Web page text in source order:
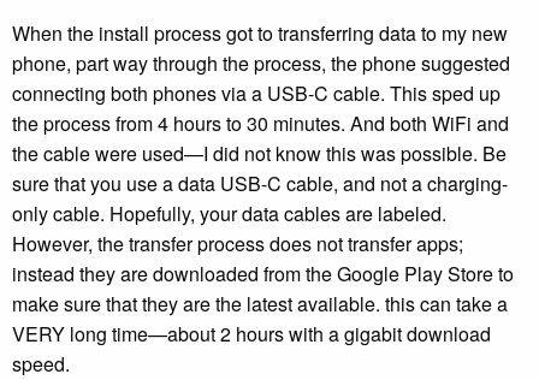
When the install process got to transferring data to my new
phone, part way through the process, the phone suggested
connecting both phones via a USB-C cable. This sped up
the process from 4 hours to 30 minutes. And both WiFi and
the cable were used—I did not know this was possible. Be
sure that you use a data USB-C cable, and not a charging-
only cable. Hopefully, your data cables are labeled.
However, the transfer process does not transfer apps;
instead they are downloaded from the Google Play Store to
make sure that they are the latest available. this can take a
VERY long time—about 2 hours with a gigabit download
speed.